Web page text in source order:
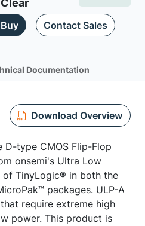
Buy Contact Sales
Documentation
Download Overview
D-type CMOS Flip-Flop
onsemi's Ultra Low
of TinyLogic® in both the
packages. ULP-A
require extreme high
power. This product is